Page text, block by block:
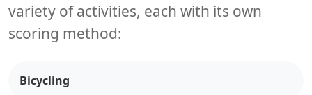
variety of activities, each with its own
scoring method:
Bicycling